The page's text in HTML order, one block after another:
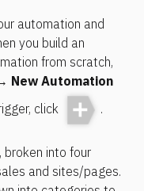
automation and
you build an
from scratch,
New Automation
click .
broken into four
and sites/pages.